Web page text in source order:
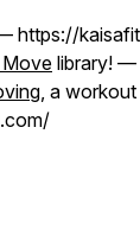
https://
library! —
, a